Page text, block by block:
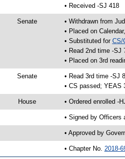
• Received -SJ 418
Senate
• Withdrawn from
• Placed on
• Substituted for CS/
• Read 2nd time -SJ
• Placed on 3rd
Senate
• Read 3rd time -SJ
• CS passed; YEAS
House • Ordered enrolled -
• Signed by Officers
• Approved by
• Chapter No. 2018-